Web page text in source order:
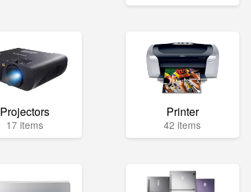
Projectors
17 items
Printer
42 items